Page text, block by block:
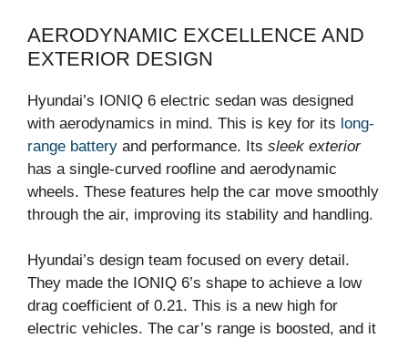
AERODYNAMIC EXCELLENCE AND
EXTERIOR DESIGN
Hyundai’s IONIQ 6 electric sedan was designed
with aerodynamics in mind. This is key for its long-
range battery and performance. Its sleek exterior
has a single-curved roofline and aerodynamic
wheels. These features help the car move smoothly
through the air, improving its stability and handling.
Hyundai’s design team focused on every detail.
They made the IONIQ 6’s shape to achieve a low
drag coefficient of 0.21. This is a new high for
electric vehicles. The car’s range is boosted, and it